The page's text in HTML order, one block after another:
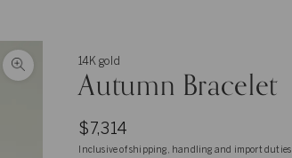
14K gold
Autumn Bracelet
$7,314
Inclusive of shipping, handling and import duties